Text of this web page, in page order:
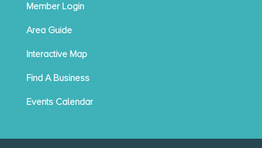
Member Login
Area Guide
Interactive Map
Find A Business
Events Calendar